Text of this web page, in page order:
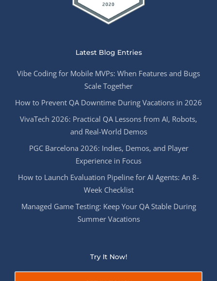
Latest Blog Entries
Vibe Coding for Mobile MVPs: When Features and Bugs
Scale Together
How to Prevent QA Downtime During Vacations in 2026
VivaTech 2026: Practical QA Lessons from AI, Robots,
and Real-World Demos
PGC Barcelona 2026: Indies, Demos, and Player
Experience in Focus
How to Launch Evaluation Pipeline for AI Agents: An 8-
Week Checklist
Managed Game Testing: Keep Your QA Stable During
Summer Vacations
Try It Now!